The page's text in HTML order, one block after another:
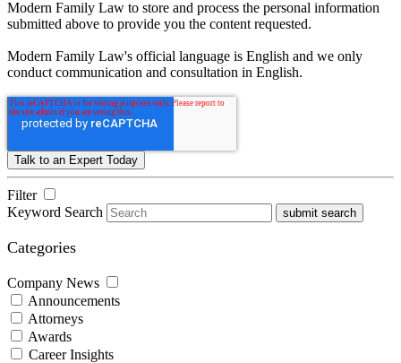
Modern Family Law to store and process the personal information
submitted above to provide you the content requested.
Modern Family Law's official language is English and we only
conduct communication and consultation in English.
Filter
Keyword Search
submit search
Categories
Company News
Announcements
Attorneys
Awards
Career Insights